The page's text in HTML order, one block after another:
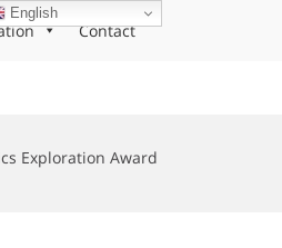
Contact
Exploration Award
English